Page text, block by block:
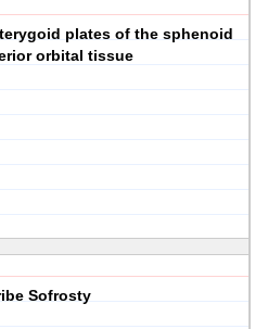
plates of the sphenoid
orbital tissue
Sofrosty